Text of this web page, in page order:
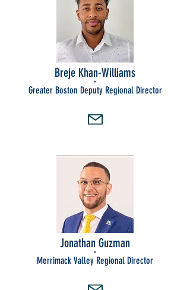
Breje Khan-Williams
-
Greater Boston Deputy Regional Director
Jonathan Guzman
-
Merrimack Valley Regional Director